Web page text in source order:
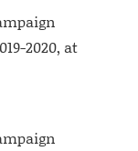
2020, at